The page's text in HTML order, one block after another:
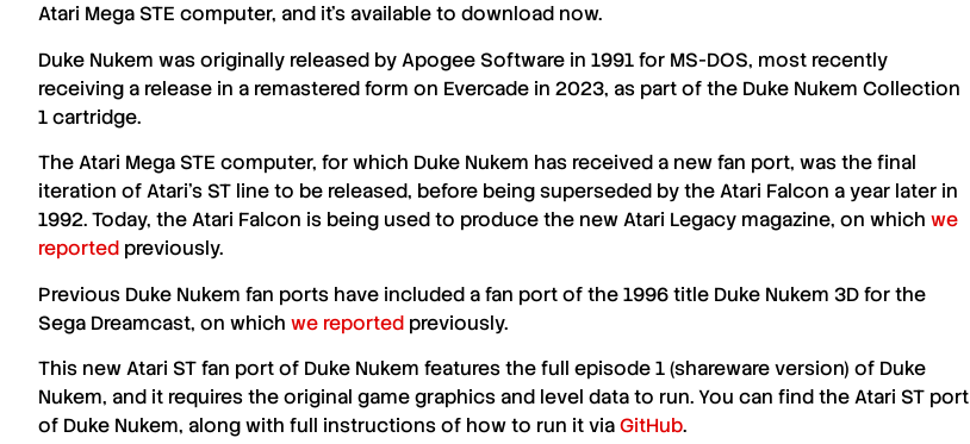
Atari Mega STE computer, and it’s available to download now.
Duke Nukem was originally released byApogee Software in 1991 for MS-DOS, most recently
receiving a release in a remastered form on Evercade in 2023, as part of the Duke Nukem Collection
1 cartridge.
TheAtari Mega STE computer, for which Duke Nukem has received a new fan port, was the final
iteration ofAtari’s ST line to be released, before being superseded by the Atari Falcon a year later in
1992. Today, the Atari Falcon is being used to produce the new Atari Legacy magazine, on which we
reported previously.
Previous Duke Nukem fan ports have included a fan port of the 1996 title Duke Nukem 3Dfor the
Sega Dreamcast, on which we reported previously.
This newAtari STfan port of Duke Nukem features the full episode 1 (shareware version) of Duke
Nukem, and it requires the original game graphics and level data to run. You can find the Atari ST port
of Duke Nukem, along with full instructions of how to run it viaGitHub.